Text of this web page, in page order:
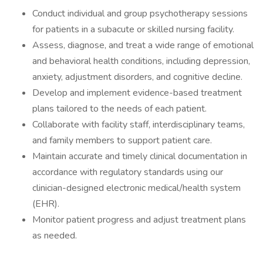
Conduct individual and group psychotherapy sessions
for patients in a subacute or skilled nursing facility.
Assess, diagnose, and treat a wide range of emotional
and behavioral health conditions, including depression,
anxiety, adjustment disorders, and cognitive decline.
Develop and implement evidence-based treatment
plans tailored to the needs of each patient.
Collaborate with facility staff, interdisciplinary teams,
and family members to support patient care.
Maintain accurate and timely clinical documentation in
accordance with regulatory standards using our
clinician-designed electronic medical/health system
(EHR).
Monitor patient progress and adjust treatment plans
as needed.